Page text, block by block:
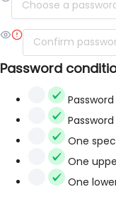
Password
One
One
One